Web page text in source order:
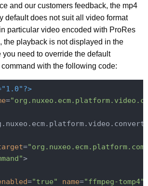
and our customers feedback, the mp4
default does not suit all video format
particular video encoded with ProRes
the playback is not displayed in the
you need to override the default
command with the following code:
=
=
>
="true" name="ffmpeg-tomp4"